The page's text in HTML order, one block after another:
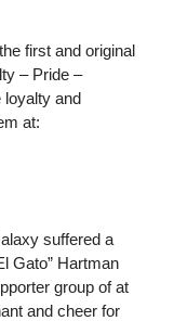
first and original
– Pride –
loyalty and
at:
suffered a
Gato” Hartman
group of at
and cheer for